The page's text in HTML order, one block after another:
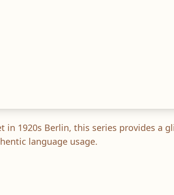
in 1920s Berlin, this series provides a
language usage.